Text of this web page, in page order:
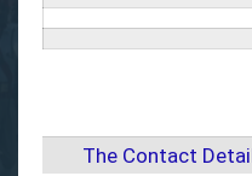
The Contact